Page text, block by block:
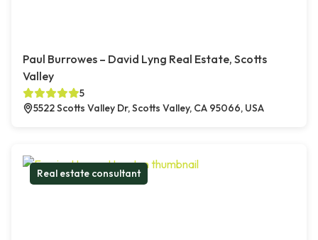
Paul Burrowes – David Lyng Real Estate, Scotts
Valley
5
5522 Scotts Valley Dr, Scotts Valley, CA 95066, USA
Real estate consultant